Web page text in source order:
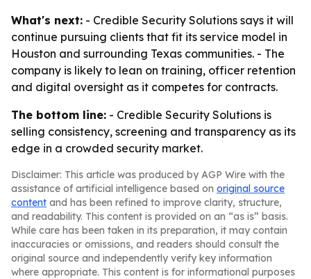
What's next: - Credible Security Solutions says it will
continue pursuing clients that fit its service model in
Houston and surrounding Texas communities. - The
company is likely to lean on training, officer retention
and digital oversight as it competes for contracts.
The bottom line: - Credible Security Solutions is
selling consistency, screening and transparency as its
edge in a crowded security market.
Disclaimer: This article was produced by AGP Wire with the
assistance of artificial intelligence based on original source
content and has been refined to improve clarity, structure,
and readability. This content is provided on an “as is” basis.
While care has been taken in its preparation, it may contain
inaccuracies or omissions, and readers should consult the
original source and independently verify key information
where appropriate. This content is for informational purposes